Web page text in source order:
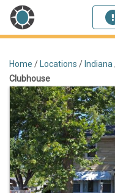
Home / Locations / Indiana
Clubhouse